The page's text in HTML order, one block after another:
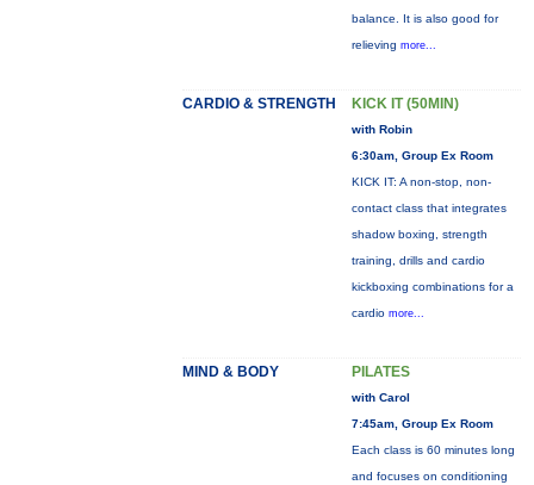
balance. It is also good for
relieving more...
CARDIO & STRENGTH KICK IT (50MIN)
with Robin
6:30am, Group Ex Room
KICK IT: A non-stop, non-
contact class that integrates
shadow boxing, strength
training, drills and cardio
kickboxing combinations for a
cardio more...
MIND & BODY PILATES
with Carol
7:45am, Group Ex Room
Each class is 60 minutes long
and focuses on conditioning